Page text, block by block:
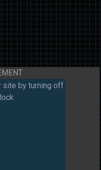
site by turning off